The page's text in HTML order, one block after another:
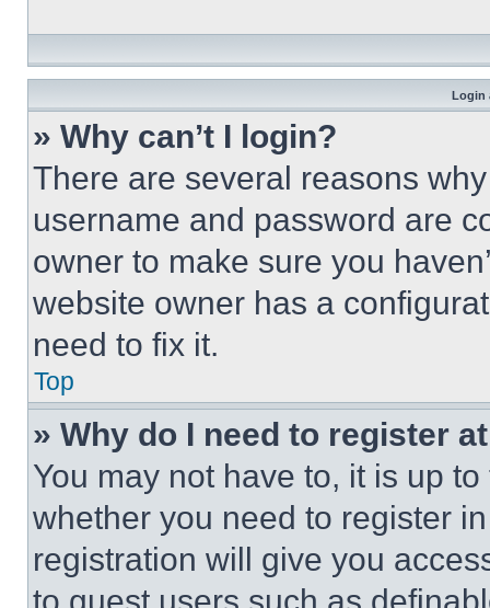
Login
» Why can’t I login?
There are several reasons
username and password are
owner to make sure you
website owner has a
need to fix it.
Top
» Why do I need to register
You may not have to, it is up
whether you need to register
registration will give you